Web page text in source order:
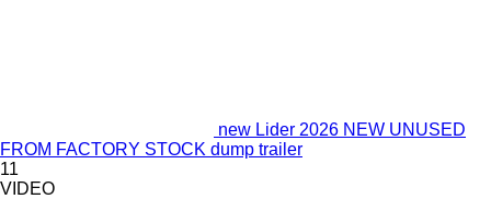
new Lider 2026 NEW UNUSED
FROM FACTORY STOCK dump trailer
11
VIDEO